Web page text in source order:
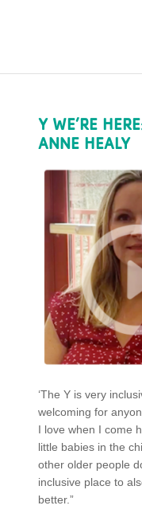
Y WE’RE
ANNE HEALY
‘The Y is very
welcoming for
I love when I come
little babies in the
other older people
inclusive place to
better.”